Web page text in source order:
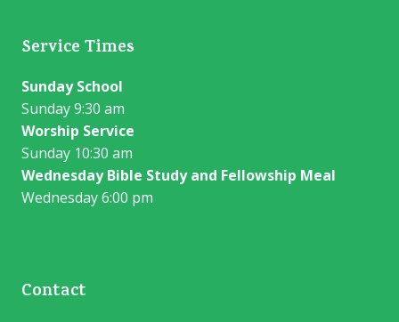
Service Times
Sunday School
Sunday 9:30 am
Worship Service
Sunday 10:30 am
Wednesday Bible Study and Fellowship Meal
Wednesday 6:00 pm
Contact